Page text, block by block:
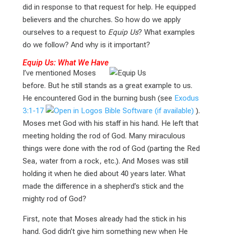
did in response to that request for help. He equipped
believers and the churches. So how do we apply
ourselves to a request to Equip Us? What examples
do we follow? And why is it important?
Equip Us: What We Have
I’ve mentioned Moses
before. But he still stands as a great example to us.
He encountered God in the burning bush (see Exodus
3:1-17
).
Moses met God with his staff in his hand. He left that
meeting holding the rod of God. Many miraculous
things were done with the rod of God (parting the Red
Sea, water from a rock, etc.). And Moses was still
holding it when he died about 40 years later. What
made the difference in a shepherd’s stick and the
mighty rod of God?
First, note that Moses already had the stick in his
hand. God didn’t give him something new when He